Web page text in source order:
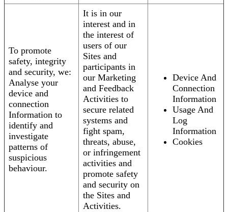
To promote
safety, integrity
and security, we:
Analyse your
device and
connection
Information to
identify and
investigate
patterns of
suspicious
behaviour.
It is in our
interest and in
the interest of
users of our
Sites and
participants in
our Marketing
and Feedback
Activities to
secure related
systems and
fight spam,
threats, abuse,
or infringement
activities and
promote safety
and security on
the Sites and
Activities.
Device And
Connection
Information
Usage And
Log
Information
Cookies